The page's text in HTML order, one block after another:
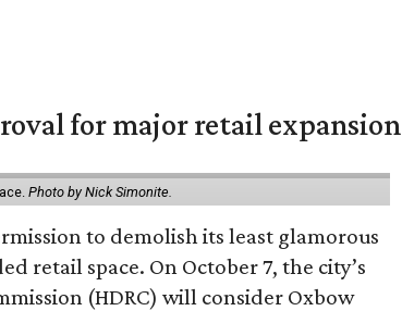
for major retail expansion
Photo by Nick Simonite.
to demolish its least glamorous
retail space. On October 7, the city’s
(HDRC) will consider Oxbow